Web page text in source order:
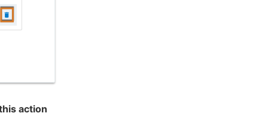
action